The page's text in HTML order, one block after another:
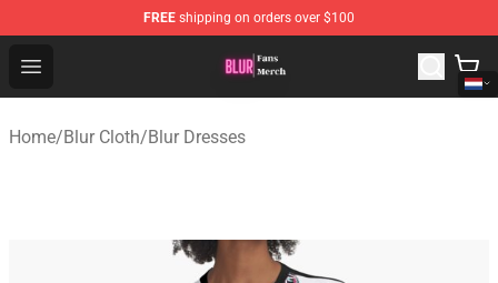
FREE shipping on orders over $100
Open menu
Blur Store - Official Blur Merchandise Shop
Home/Blur Cloth/Blur Dresses